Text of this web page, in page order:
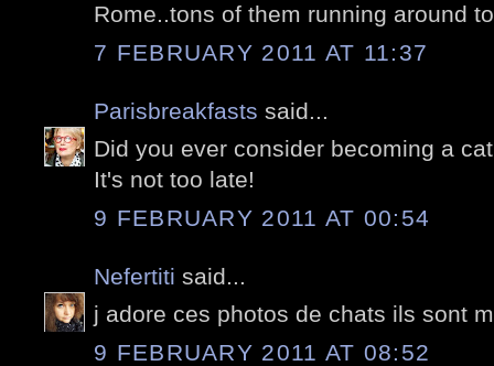
Rome..tons of them running around
7 FEBRUARY 2011 AT 11:37
Parisbreakfasts said...
Did you ever consider becoming a
It's not too late!
9 FEBRUARY 2011 AT 00:54
Nefertiti said...
j adore ces photos de chats ils sont
9 FEBRUARY 2011 AT 08:52